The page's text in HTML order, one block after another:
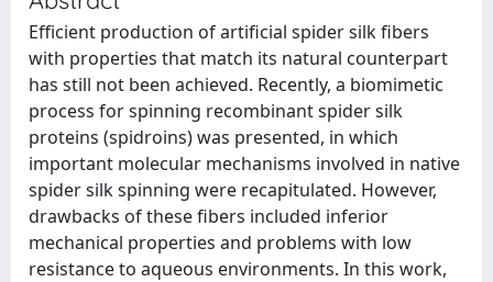
Efficient production of artificial spider silk fibers
with properties that match its natural counterpart
has still not been achieved. Recently, a biomimetic
process for spinning recombinant spider silk
proteins (spidroins) was presented, in which
important molecular mechanisms involved in native
spider silk spinning were recapitulated. However,
drawbacks of these fibers included inferior
mechanical properties and problems with low
resistance to aqueous environments. In this work,